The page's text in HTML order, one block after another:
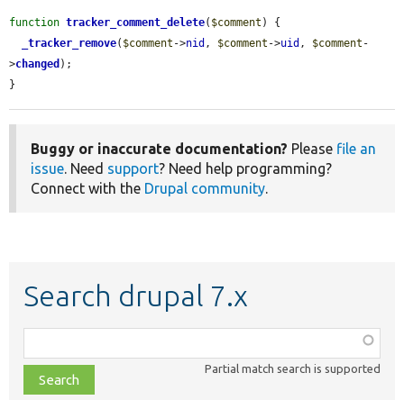
function tracker_comment_delete( $comment ) {
_tracker_remove( $comment ->nid , $comment ->uid , $comment -
>changed );
}
Buggy or inaccurate documentation? Please file an
issue. Need support? Need help programming?
Connect with the Drupal community.
Search drupal 7.x
class,
file,
Partial match search is supported